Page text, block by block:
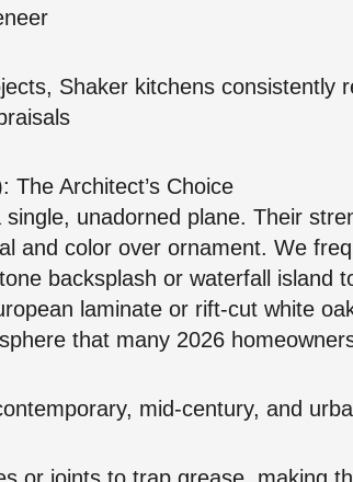
Shaker kitchens consistently
The Architect’s Choice
unadorned plane. Their
and color over ornament. We
backsplash or waterfall island
laminate or rift-cut white
that many 2026
mid-century, and